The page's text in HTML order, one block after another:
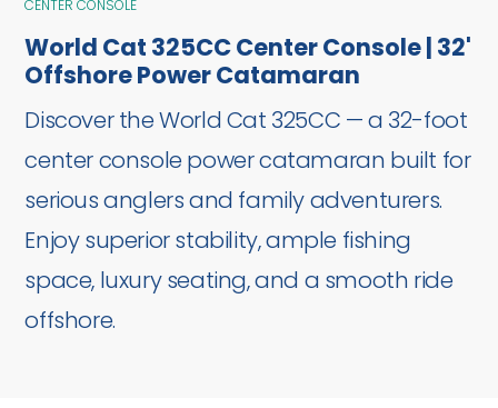
CENTER CONSOLE
World Cat 325CC Center Console | 32'
Offshore Power Catamaran
Discover the World Cat 325CC — a 32-foot
center console power catamaran built for
serious anglers and family adventurers.
Enjoy superior stability, ample fishing
space, luxury seating, and a smooth ride
offshore.